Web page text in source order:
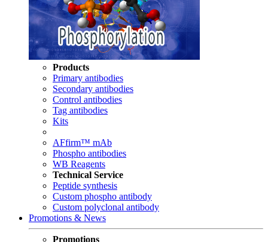
Products
Primary antibodies
Secondary antibodies
Control antibodies
Tag antibodies
Kits
AFfirm™ mAb
Phospho antibodies
WB Reagents
Technical Service
Peptide synthesis
Custom phospho antibody
Custom polyclonal antibody
Promotions & News
Promotions